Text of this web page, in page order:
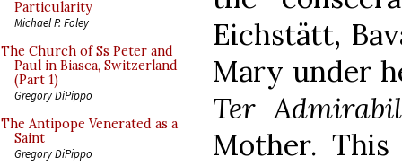
Particularity
Michael P. Foley
The Church of Ss Peter and
Paul in Biasca, Switzerland
(Part 1)
Gregory DiPippo
The Antipope Venerated as a
Saint
Gregory DiPippo
Eichstätt,
Mary under
Ter
Mother.